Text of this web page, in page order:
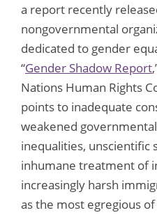
a report recently
nongovernmental
dedicated to gender
“Gender Shadow Report
Nations Human Rights
points to inadequate
weakened
inequalities, unscientific
inhumane treatment of
increasingly harsh
as the most egregious